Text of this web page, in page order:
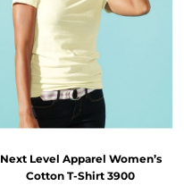
Next Level Apparel Women’s
Cotton T-Shirt 3900